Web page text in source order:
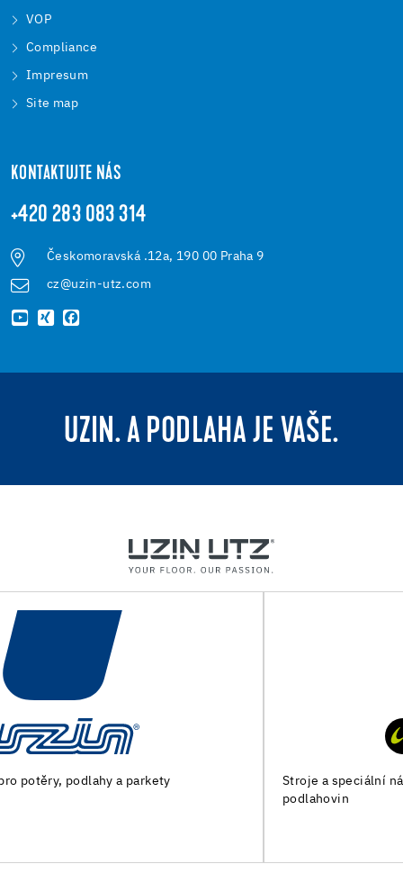
VOP
Compliance
Impresum
Site map
KONTAKTUJTE NÁS
+420 283 083 314
Českomoravská .12a, 190 00 Praha 9
cz@uzin-utz.com
UZIN. A PODLAHA JE VAŠE.
Stroje a speciální nářadí pro přípravu podkladu a pokládku